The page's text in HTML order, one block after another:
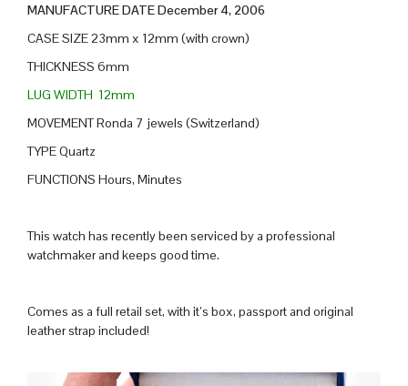
MANUFACTURE DATE December 4, 2006
CASE SIZE 23mm x 12mm (with crown)
THICKNESS 6mm
LUG WIDTH 12mm
MOVEMENT Ronda 7 jewels (Switzerland)
TYPE Quartz
FUNCTIONS Hours, Minutes
This watch has recently been serviced by a professional
watchmaker and keeps good time.
Comes as a full retail set, with it’s box, passport and original
leather strap included!